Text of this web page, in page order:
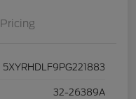
Pricing
5XYRHDLF9PG221883
32-26389A